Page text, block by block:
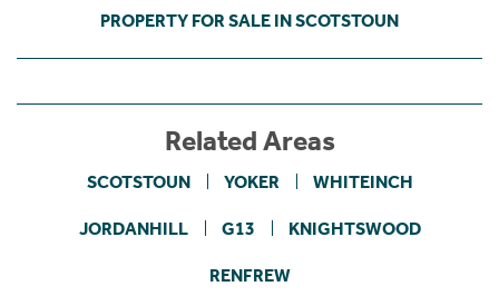
PROPERTY FOR SALE IN SCOTSTOUN
Related Areas
SCOTSTOUN YOKER WHITEINCH
JORDANHILL G13 KNIGHTSWOOD
RENFREW